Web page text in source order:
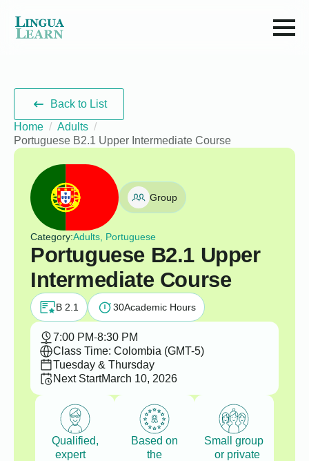
Back to List
Home
Adults
Portuguese B2.1 Upper Intermediate Course
Group
Category:Adults, Portuguese
Portuguese B2.1 Upper
Intermediate Course
B 2.1 30Academic Hours
7:00 PM-8:30 PM
Class Time: Colombia (GMT-5)
Tuesday & Thursday
Next StartMarch 10, 2026
Qualified,
expert
Based on
the
Small group
or private